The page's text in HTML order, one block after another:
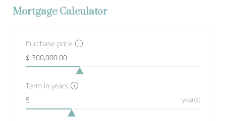
Mortgage Calculator
Purchase price
Term in years
year(s)